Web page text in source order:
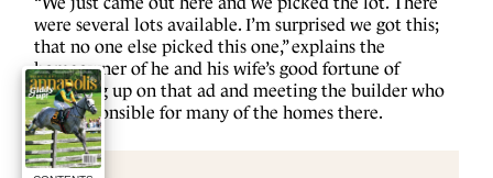
were several lots available. I’m surprised we got this;
that no one else picked this one,” explains the
homeowner of he and his wife’s good fortune of
following up on that ad and meeting the builder who
was responsible for many of the homes there.